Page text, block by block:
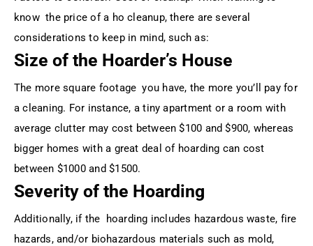
know the price of a ho cleanup, there are several
considerations to keep in mind, such as:
Size of the Hoarder’s House
The more square footage you have, the more you’ll pay for
a cleaning. For instance, a tiny apartment or a room with
average clutter may cost between $100 and $900, whereas
bigger homes with a great deal of hoarding can cost
between $1000 and $1500.
Severity of the Hoarding
Additionally, if the hoarding includes hazardous waste, fire
hazards, and/or biohazardous materials such as mold,